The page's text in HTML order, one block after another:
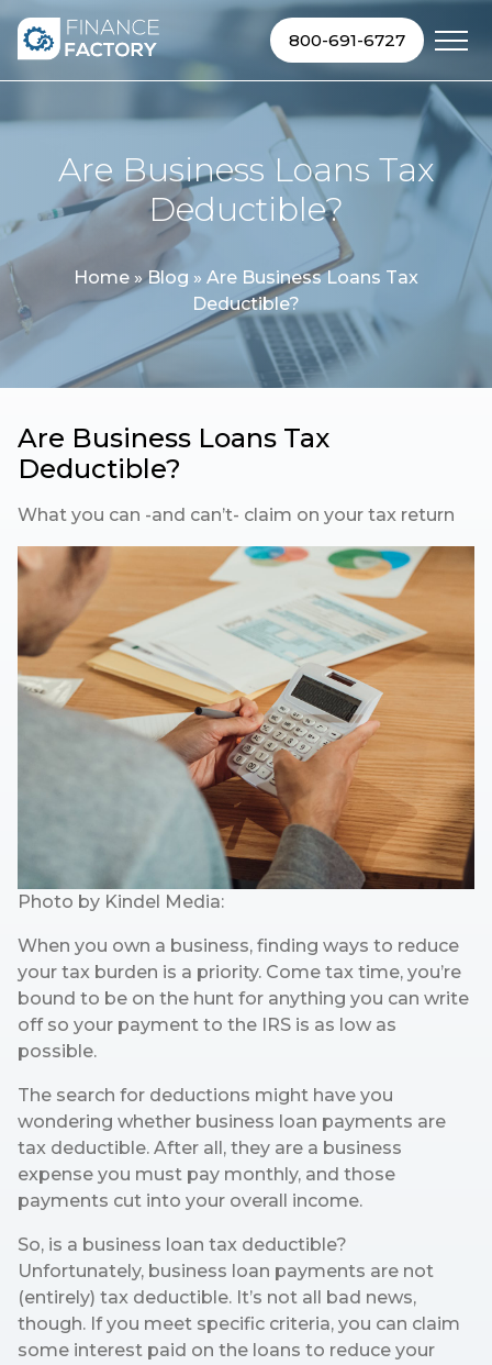
800-691-6727
Are Business Loans Tax
Deductible?
Home »Blog » Are Business Loans Tax
Deductible?
Are Business Loans Tax
Deductible?
What you can -and can’t- claim on your tax return
Photo by Kindel Media:
When you own a business, finding ways to reduce
your tax burden is a priority. Come tax time, you’re
bound to be on the hunt for anything you can write
off so your payment to the IRS is as low as
possible.
The search for deductions might have you
wondering whether business loan payments are
tax deductible. After all, they are a business
expense you must pay monthly, and those
payments cut into your overall income.
So, is a business loan tax deductible?
Unfortunately, business loan payments are not
(entirely) tax deductible. It’s not all bad news,
though. If you meet specific criteria, you can claim
some interest paid on the loans to reduce your